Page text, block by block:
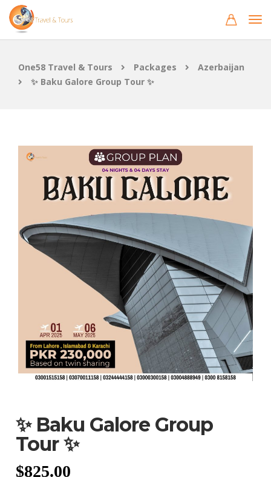
One58 Travel & Tours Packages
Azerbaijan
✨ Baku Galore Group Tour ✨
✨ Baku Galore Group
Tour ✨
$825.00